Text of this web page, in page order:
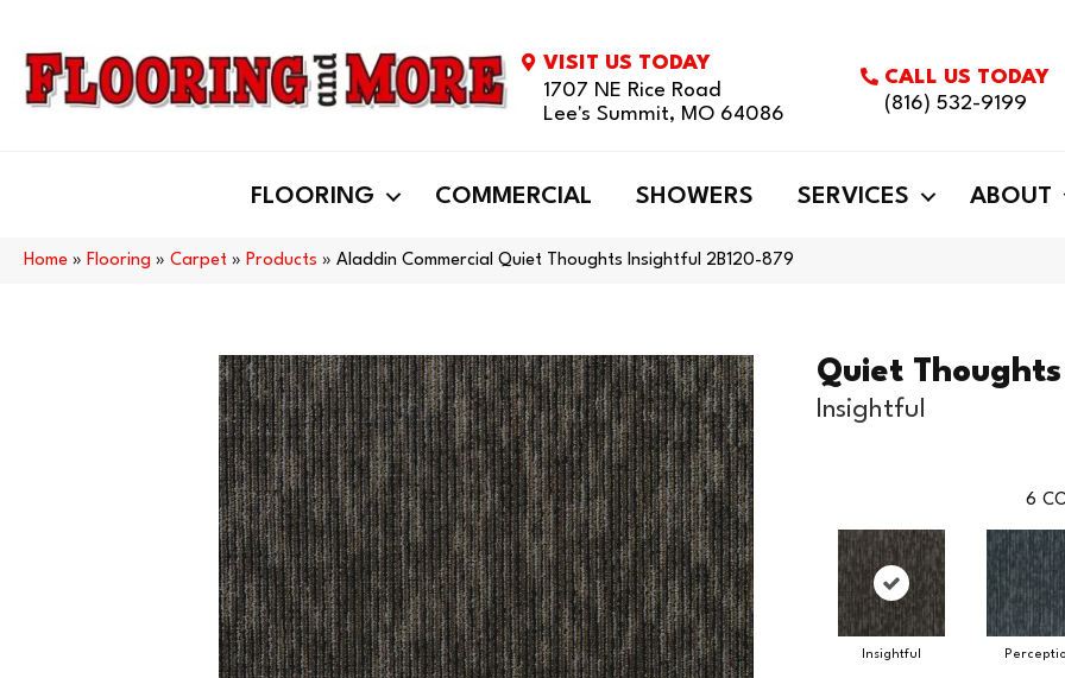
VISIT US TODAY
1707 NE Rice Road
Lee's Summit, MO 64086
CALL US TODAY
(816) 532-9199
FLOORING COMMERCIAL SHOWERS SERVICES ABOUT
Home » Flooring » Carpet » Products » Aladdin Commercial Quiet Thoughts Insightful 2B120-879
Quiet Thoughts
Insightful
6
Insightful